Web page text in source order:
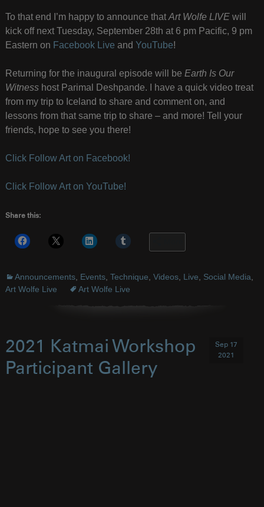
To that end I’m happy to announce that Art Wolfe LIVEwill
kick off next Tuesday, September 28th at 6 pm Pacific, 9 pm
Eastern on Facebook Live and YouTube!
Returning for the inaugural episode will be Earth Is Our
Witnesshost Parimal Deshpande. I have a quick video treat
from my trip to Iceland to share and comment on, and
lessons from that same trip to share – and more! Tell your
friends, hope to see you there!
Click Follow Art on Facebook!
Click Follow Art on YouTube!
Share this:
Announcements, Events, Technique Videos, Live Social Media
Art Wolfe Live
Art Wolfe Live
2021 Katmai Workshop
Participant Gallery
Sep 17
2021